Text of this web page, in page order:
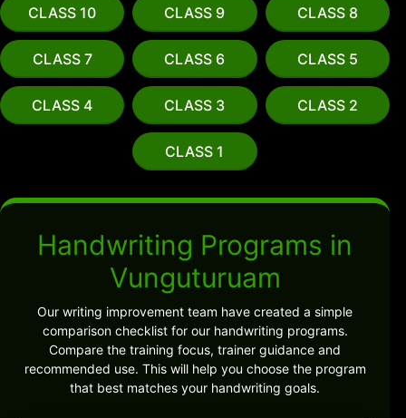
CLASS 10 CLASS 9 CLASS 8
CLASS 7 CLASS 6 CLASS 5
CLASS 4 CLASS 3 CLASS 2
CLASS 1
Handwriting Programs in
Vunguturuam
Our writing improvement team have created a simple
comparison checklist for our handwriting programs.
Compare the training focus, trainer guidance and
recommended use. This will help you choose the program
that best matches your handwriting goals.